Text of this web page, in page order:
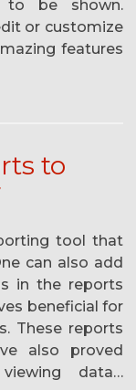
to be shown.
or customize
features
to
tool that
can also add
in the reports
beneficial for
These reports
also proved
data…